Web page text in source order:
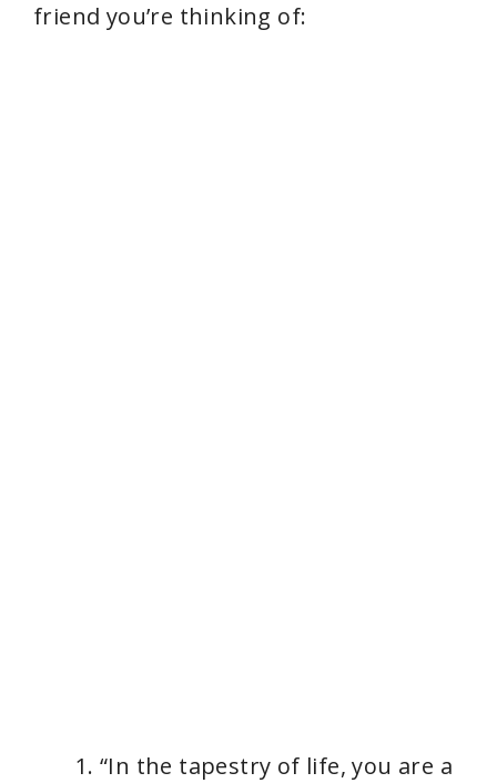
friend you’re thinking of:
“In the tapestry of life, you are a